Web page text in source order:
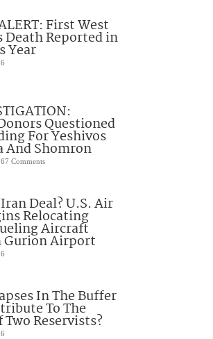
First West
Death Reported in
Year
Questioned
For Yeshivos
And Shomron
7 Comments
Deal? U.S. Air
Relocating
Aircraft
Gurion Airport
In The Buffer
To The
Two Reservists?